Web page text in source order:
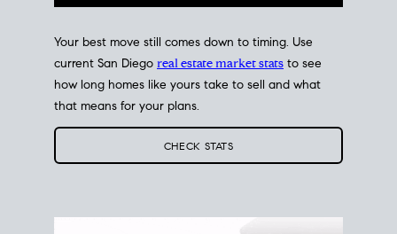
Your best move still comes down to timing. Use
current San Diego real estate market stats to see
how long homes like yours take to sell and what
that means for your plans.
CHECK STATS